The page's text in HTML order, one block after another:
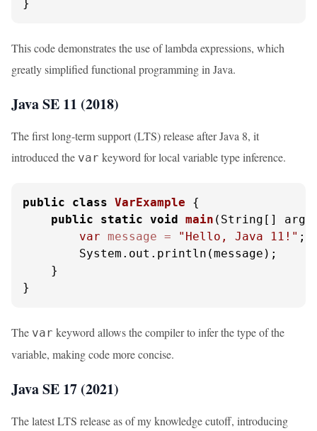
}
This code demonstrates the use of lambda expressions, which
greatly simplified functional programming in Java.
Java SE 11 (2018)
The first long-term support (LTS) release after Java 8, it
introduced the var keyword for local variable type inference.
public class VarExample {
public
static void main (String[]
var
message = "Hello, Java 11!" ;
        System.out.println(message);
    }
}
The var keyword allows the compiler to infer the type of the
variable, making code more concise.
Java SE 17 (2021)
The latest LTS release as of my knowledge cutoff, introducing